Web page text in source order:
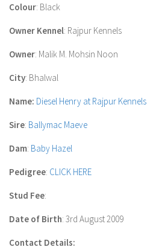
Colour: Black
Owner Kennel: Rajpur Kennels
Owner: Malik M. Mohsin Noon
City: Bhalwal
Name: Diesel Henry at Rajpur Kennels
Sire: Ballymac Maeve
Dam: Baby Hazel
Pedigree: CLICK HERE
Stud Fee:
Date of Birth: 3rd August 2009
Contact Details: